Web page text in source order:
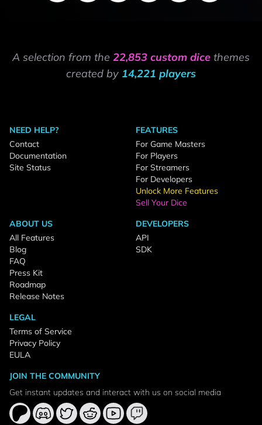
A selection from the 22,853 custom dice themes
created by 14,221 players
NEED HELP?
Contact
Documentation
Site Status
FEATURES
For Game Masters
For Players
For Streamers
For Developers
Unlock More Features
Sell Your Dice
ABOUT US
All Features
Blog
FAQ
Press Kit
Roadmap
Release Notes
DEVELOPERS
API
SDK
LEGAL
Terms of Service
Privacy Policy
EULA
JOIN THE COMMUNITY
Get instant updates and interact with us on social media